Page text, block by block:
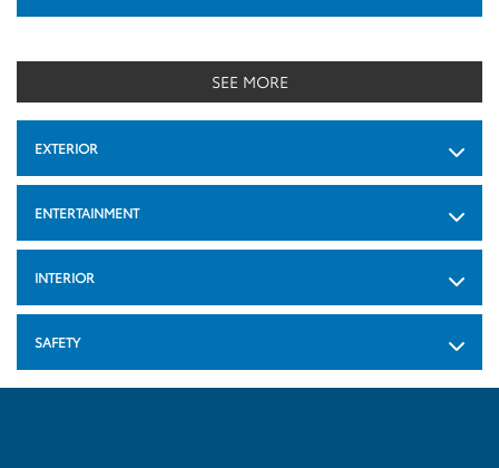
SEE MORE
EXTERIOR
ENTERTAINMENT
INTERIOR
SAFETY